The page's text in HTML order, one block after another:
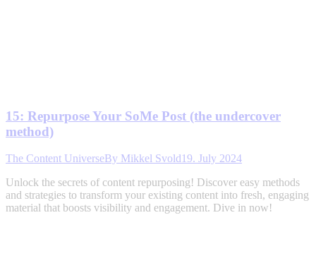
15: Repurpose Your SoMe Post (the undercover
method)
The Content UniverseBy Mikkel Svold19. July 2024
Unlock the secrets of content repurposing! Discover easy methods
and strategies to transform your existing content into fresh, engaging
material that boosts visibility and engagement. Dive in now!